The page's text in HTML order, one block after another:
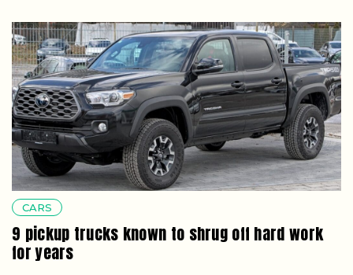
CARS
9 pickup trucks known to shrug off hard work
for years